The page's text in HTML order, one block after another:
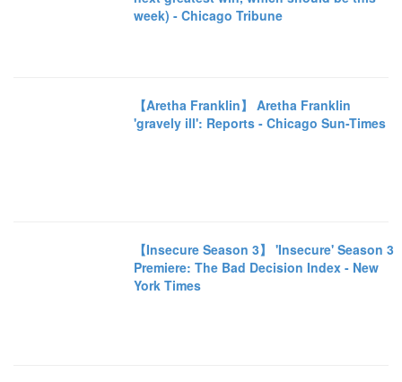
week) - Chicago Tribune
【Aretha Franklin】 Aretha Franklin
'gravely ill': Reports - Chicago Sun-Times
【Insecure Season 3】 'Insecure' Season 3
Premiere: The Bad Decision Index - New
York Times